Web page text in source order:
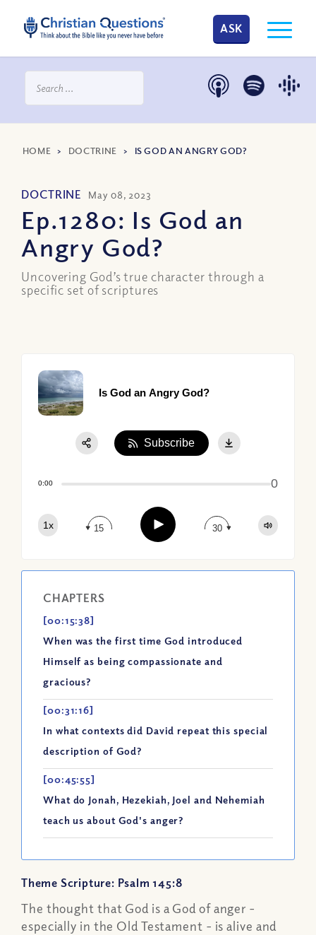
ASK
HOME > DOCTRINE > IS GOD AN ANGRY GOD?
DOCTRINE May 08, 2023
Ep.1280: Is God an
Angry God?
Uncovering God’s true character through a
specific set of scriptures
Is God an Angry God?
0:00 0
1x 15 Play 30
Subscribe
CHAPTERS
[00:15:38]
When was the first time God introduced
Himself as being compassionate and
gracious?
[00:31:16]
In what contexts did David repeat this special
description of God?
[00:45:55]
What do Jonah, Hezekiah, Joel and Nehemiah
teach us about God's anger?
Theme Scripture: Psalm 145:8
The thought that God is a God of anger -
especially in the Old Testament - is alive and
Apple Podcast
Google Podcast
Spotify